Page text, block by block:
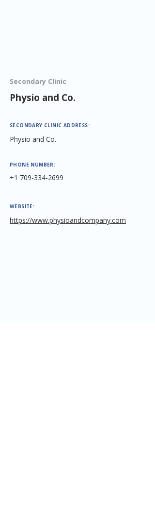
Secondary Clinic
Physio and Co.
SECONDARY CLINIC ADDRESS:
Physio and Co.
PHONE NUMBER:
+1 709-334-2699
WEBSITE:
https://www.physioandcompany.com